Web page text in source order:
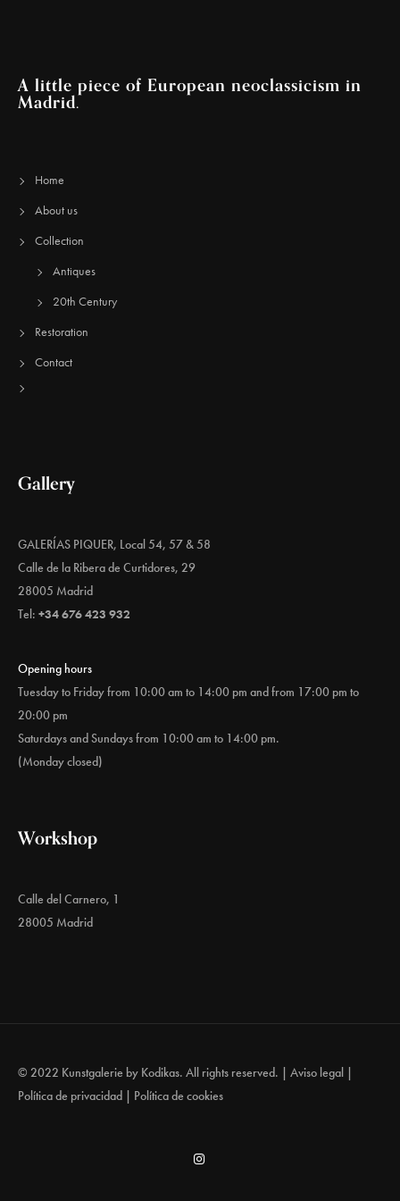
A little piece of European neoclassicism in
Madrid.
Home
About us
Collection
Antiques
20th Century
Restoration
Contact
Gallery
GALERÍAS PIQUER, Local 54, 57 & 58
Calle de la Ribera de Curtidores, 29
28005 Madrid
Tel: +34 676 423 932
Opening hours
Tuesday to Friday from 10:00 am to 14:00 pm and from 17:00 pm to
20:00 pm
Saturdays and Sundays from 10:00 am to 14:00 pm.
(Monday closed)
Workshop
Calle del Carnero, 1
28005 Madrid
© 2022 Kunstgalerie by Kodikas. All rights reserved. | Aviso legal |
Política de privacidad | Política de cookies